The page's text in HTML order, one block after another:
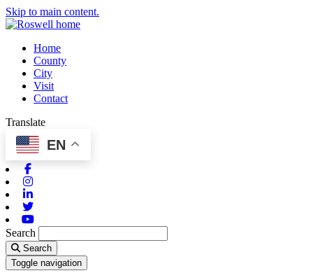
Skip to main content.
Home
County
City
Visit
Contact
Translate
EN
Search
Search
Toggle navigation